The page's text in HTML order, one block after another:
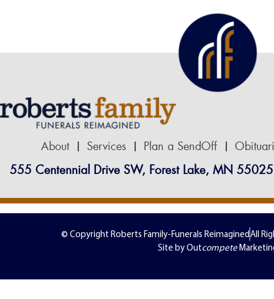
About Services Plan a SendOff
555 Centennial Drive SW, Forest Lake, MN 55025
© Copyright Roberts Family-Funerals ReimaginedAll
Site by Outcompete